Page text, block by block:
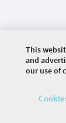
This
and
our use of